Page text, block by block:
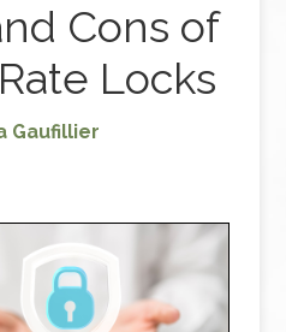
Cons of
Locks
Gaufillier